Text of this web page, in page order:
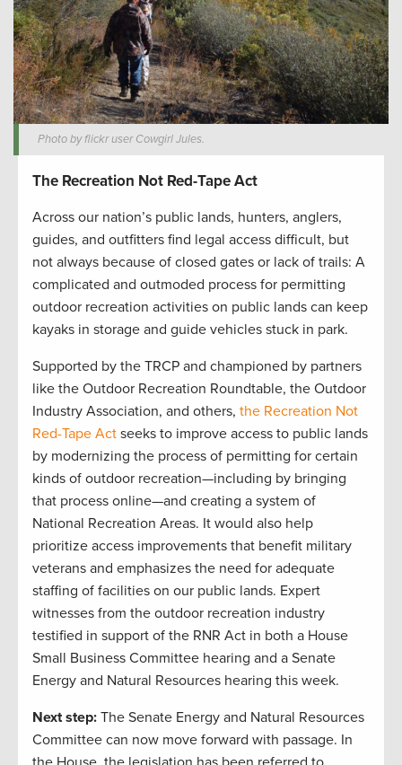
Photo by flickr user Cowgirl Jules.
The Recreation Not Red-Tape Act
Across our nation’s public lands, hunters, anglers,
guides, and outfitters find legal access difficult, but
not always because of closed gates or lack of trails: A
complicated and outmoded process for permitting
outdoor recreation activities on public lands can keep
kayaks in storage and guide vehicles stuck in park.
Supported by the TRCP and championed by partners
like the Outdoor Recreation Roundtable, the Outdoor
Industry Association, and others, the Recreation Not
Red-Tape Act seeks to improve access to public lands
by modernizing the process of permitting for certain
kinds of outdoor recreation—including by bringing
that process online—and creating a system of
National Recreation Areas. It would also help
prioritize access improvements that benefit military
veterans and emphasizes the need for adequate
staffing of facilities on our public lands. Expert
witnesses from the outdoor recreation industry
testified in support of the RNR Act in both a House
Small Business Committee hearing and a Senate
Energy and Natural Resources hearing this week.
Next step: The Senate Energy and Natural Resources
Committee can now move forward with passage. In